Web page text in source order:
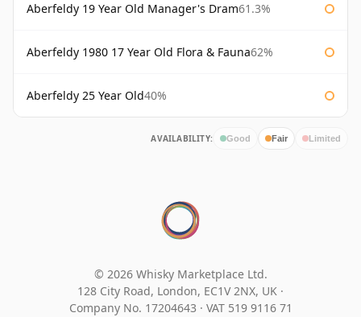
Aberfeldy 19 Year Old Manager's Dram61.3%
Aberfeldy 1980 17 Year Old Flora & Fauna62%
Aberfeldy 25 Year Old40%
AVAILABILITY: Good Fair Limited
© 2026 Whisky Marketplace Ltd.
128 City Road, London, EC1V 2NX, UK ·
Company No. 17204643 · VAT 519 9116 71